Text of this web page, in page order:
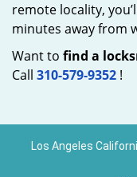
remote locality,
minutes away from
Want to find a
Call 310-579-9352 !
Los Angeles